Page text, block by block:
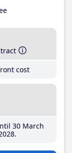
cost
30 March